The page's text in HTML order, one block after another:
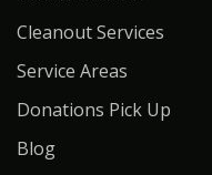
Cleanout Services
Service Areas
Donations Pick Up
Blog